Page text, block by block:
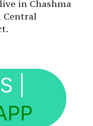
in Chashma
Central
S